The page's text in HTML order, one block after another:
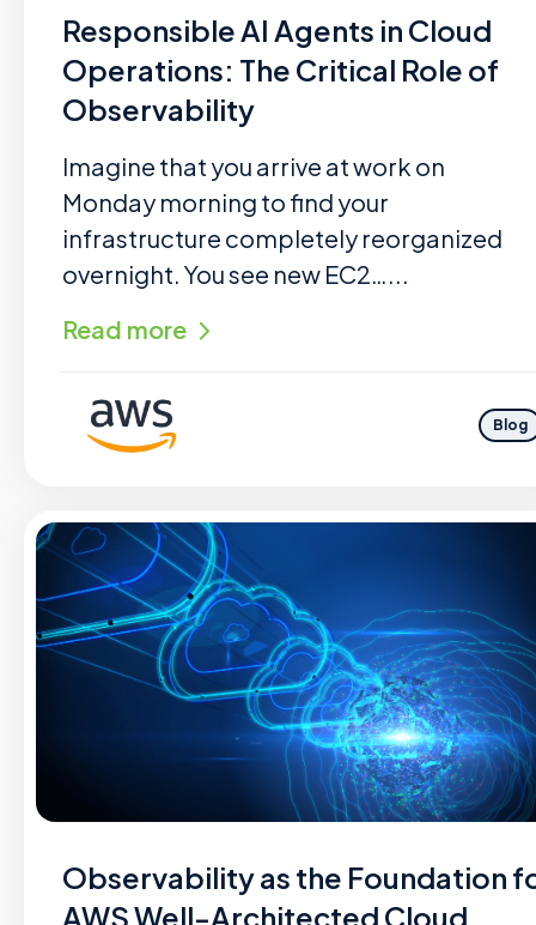
Responsible AI Agents in Cloud
Operations: The Critical Role of
Observability
Imagine that you arrive at work on
Monday morning to find your
infrastructure completely reorganized
overnight. You see new EC2…...
Read more
Blog
Observability as the Foundation
AWS Well-Architected Cloud